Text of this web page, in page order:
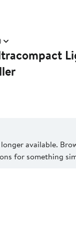
available.
for something